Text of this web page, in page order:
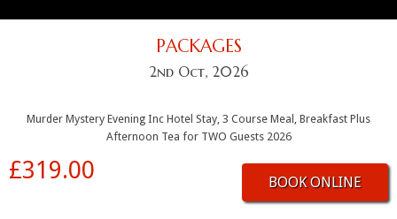
PACKAGES
2nd Oct, 2026
Murder Mystery Evening Inc Hotel Stay, 3 Course Meal, Breakfast Plus
Afternoon Tea for TWO Guests 2026
£319.00 BOOK ONLINE